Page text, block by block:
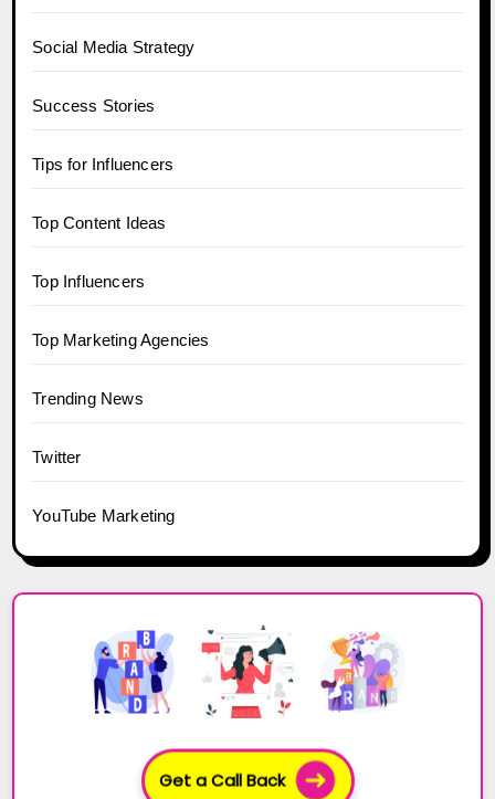
Social Media Strategy
Success Stories
Tips for Influencers
Top Content Ideas
Top Influencers
Top Marketing Agencies
Trending News
Twitter
YouTube Marketing
Get a Call Back